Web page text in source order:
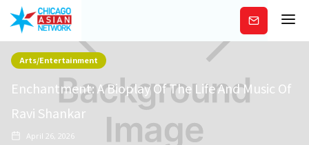
Subscribe
Arts/Entertainment
Enchantment: A Bioplay Of The Life And Music Of
Ravi Shankar
April 26, 2026